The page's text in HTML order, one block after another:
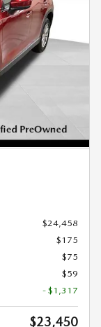
$24,458
$175
$75
$59
- $1,317
$23,450